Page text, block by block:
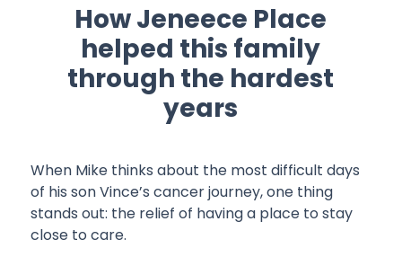
How Jeneece Place
helped this family
through the hardest
years
When Mike thinks about the most difficult days
of his son Vince’s cancer journey, one thing
stands out: the relief of having a place to stay
close to care.